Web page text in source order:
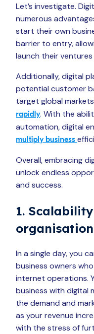
Let’s investigate.
numerous
start their own
barrier to entry,
launch their
Additionally, digital
potential customer
target global
rapidly. With the
automation, digital
multiply business
Overall, embracing
unlock endless
and success.
1.
organisation
In a single day, you
business owners
internet operations.
business with digital
the demand and
as your revenue
with the stress of